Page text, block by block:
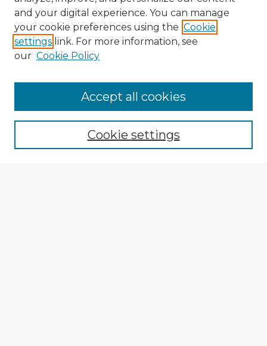
Browse Advisors
Browse recent Advisors
Enter search terms:
and your digital experience. You can manage
your cookie preferences using the Cookie
settings link. For more information, see
our Cookie Policy
Cookie settings
Accept all cookies